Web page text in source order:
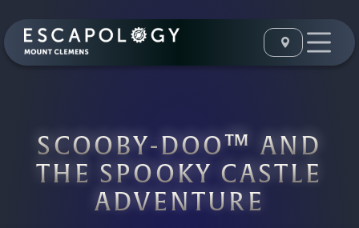
SCOOBY-DOO™ AND
THE SPOOKY CASTLE
ADVENTURE